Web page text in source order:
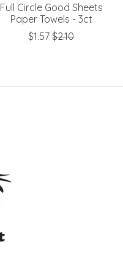
Full Circle Good Sheets
Paper Towels - 3ct
$1.57 $2.10